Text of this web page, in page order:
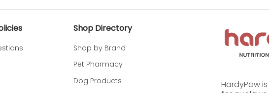
our detailedrefund policy.
Soothing Shampoo designed for?
and allergy-prone skin in dogs and cats by gently cleansing
Shop Directory
Shop by Brand
Pet Pharmacy
Dog Products
HardyPaw